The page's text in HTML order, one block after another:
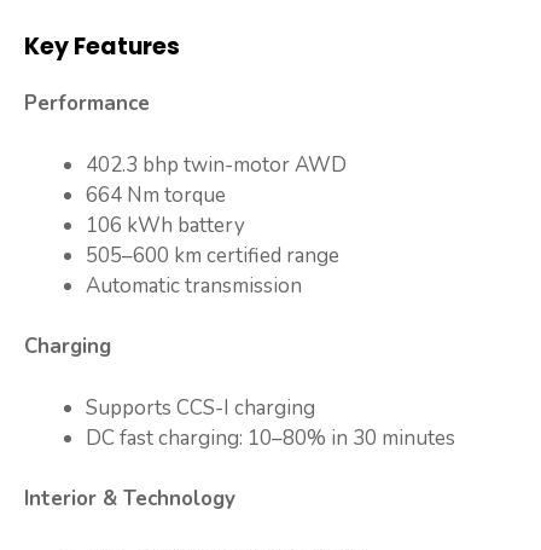
Key Features
Performance
402.3 bhp twin-motor AWD
664 Nm torque
106 kWh battery
505–600 km certified range
Automatic transmission
Charging
Supports CCS-I charging
DC fast charging: 10–80% in 30 minutes
Interior & Technology